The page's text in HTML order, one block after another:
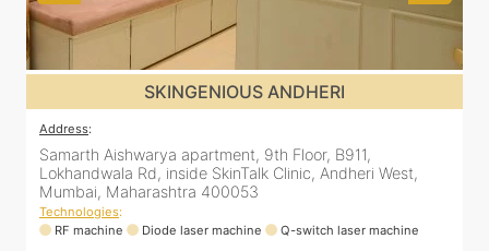
SKINGENIOUS JUHU
Address:
48, Bhakti Bungalow, inside Skin Works. 11th road, opp.
Arogya Nidhi Hospital, JVPD Scheme, Vile Parle West,
Mumbai, Maharashtra 400049
Technologies:
RF machine
Diode laser machine
Fractional Co2 laser machine